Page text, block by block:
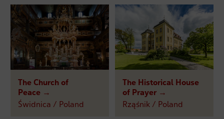
The Church of
Peace →
Świdnica / Poland
The Historical House
of Prayer →
Rząśnik / Poland